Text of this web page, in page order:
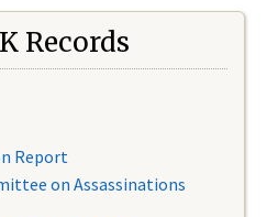
Records
Report
on Assassinations